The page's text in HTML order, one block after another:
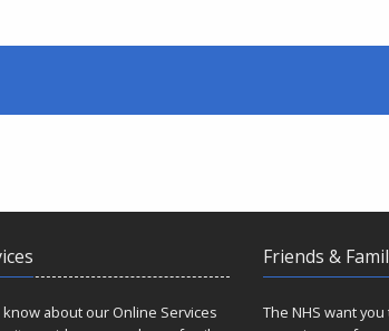
about our Online Services
Friends &
The NHS want